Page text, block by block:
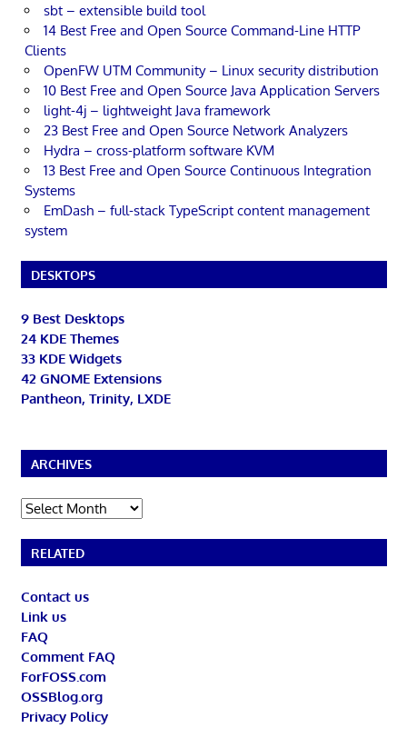
sbt – extensible build tool
14 Best Free and Open Source Command-Line HTTP
Clients
OpenFW UTM Community – Linux security distribution
10 Best Free and Open Source Java Application Servers
light-4j – lightweight Java framework
23 Best Free and Open Source Network Analyzers
Hydra – cross-platform software KVM
13 Best Free and Open Source Continuous Integration
Systems
EmDash – full-stack TypeScript content management
system
DESKTOPS
9 Best Desktops
24 KDE Themes
33 KDE Widgets
42 GNOME Extensions
Pantheon, Trinity, LXDE
ARCHIVES
Archives
RELATED
Contact us
Link us
FAQ
Comment FAQ
ForFOSS.com
OSSBlog.org
Privacy Policy